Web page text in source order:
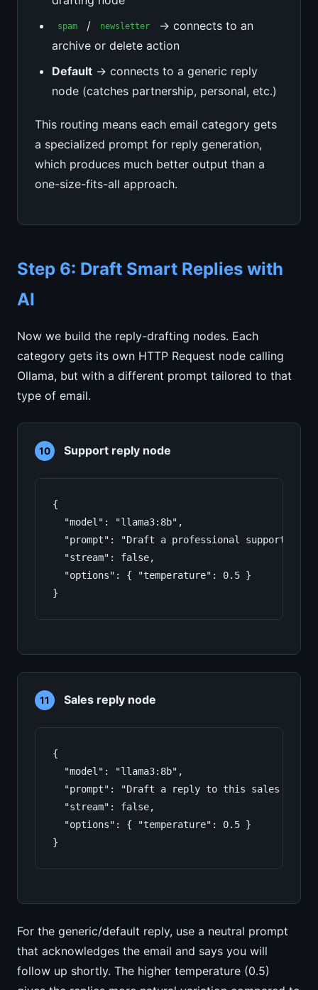
spam / newsletter
→ connects to an
archive or delete action
Default → connects to a generic reply
node (catches partnership, personal, etc.)
This routing means each email category gets
a specialized prompt for reply generation,
which produces much better output than a
one-size-fits-all approach.
Step 6: Draft Smart Replies with
AI
Now we build the reply-drafting nodes. Each
category gets its own HTTP Request node calling
Ollama, but with a different prompt tailored to that
type of email.
10 Support reply node
{
  "model": "llama3:8b",
"prompt": "Draft a professional support
  "stream": false,
  "options": { "temperature": 0.5 }
}
11 Sales reply node
{
  "model": "llama3:8b",
"prompt": "Draft a reply to this sales
  "stream": false,
  "options": { "temperature": 0.5 }
}
For the generic/default reply, use a neutral prompt
that acknowledges the email and says you will
follow up shortly. The higher temperature (0.5)